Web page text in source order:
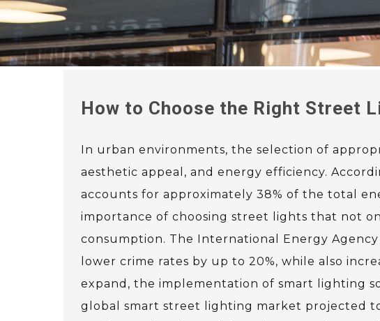
How to Choose the Right Street
In urban environments, the selection of
aesthetic appeal, and energy efficiency.
accounts for approximately 38% of the total
importance of choosing street lights that not
consumption. The International Energy
lower crime rates by up to 20%, while also
expand, the implementation of smart lighting
global smart street lighting market projected